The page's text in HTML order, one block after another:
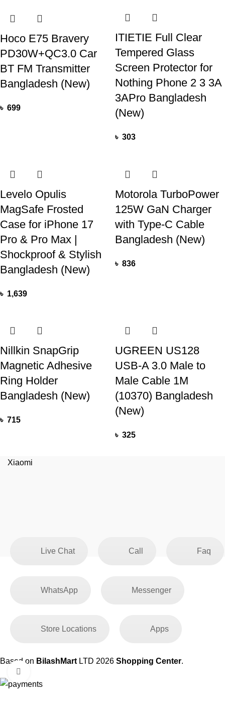
Hoco E75 Bravery
PD30W+QC3.0 Car
BT FM Transmitter
Bangladesh (New)
৳ 699
ITIETIE Full Clear
Tempered Glass
Screen Protector for
Nothing Phone 2 3 3A
3APro Bangladesh
(New)
৳ 303
Levelo Opulis
MagSafe Frosted
Case for iPhone 17
Pro & Pro Max |
Shockproof & Stylish
Bangladesh (New)
৳ 1,639
Motorola TurboPower
125W GaN Charger
with Type-C Cable
Bangladesh (New)
৳ 836
Nillkin SnapGrip
Magnetic Adhesive
Ring Holder
Bangladesh (New)
৳ 715
UGREEN US128
USB-A 3.0 Male to
Male Cable 1M
(10370) Bangladesh
(New)
৳ 325
Xiaomi
Live Chat Call Faq
WhatsApp Messenger
Store Locations Apps
Based on BilashMart LTD 2026 Shopping Center.